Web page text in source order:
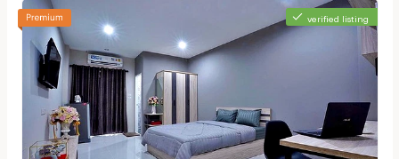
verified listing